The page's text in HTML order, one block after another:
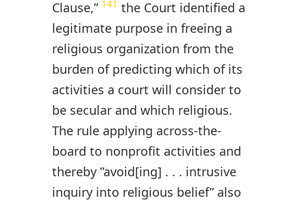
Clause,” 141 the Court identified a
legitimate purpose in freeing a
religious organization from the
burden of predicting which of its
activities a court will consider to
be secular and which religious.
The rule applying across-the-
board to nonprofit activities and
thereby ”avoid[ing] . . . intrusive
inquiry into religious belief” also